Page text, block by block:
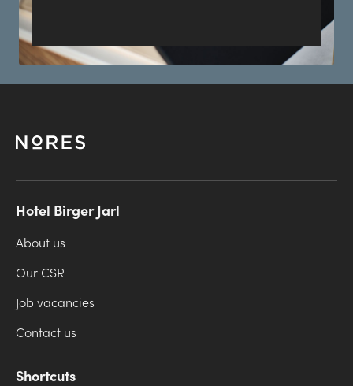
Hotel Birger Jarl
About us
Our CSR
Job vacancies
Contact us
Shortcuts